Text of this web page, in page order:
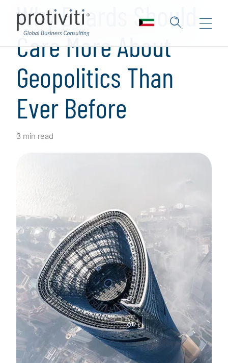
Why Boards Should
Care More About
Geopolitics Than
Ever Before
3 min read